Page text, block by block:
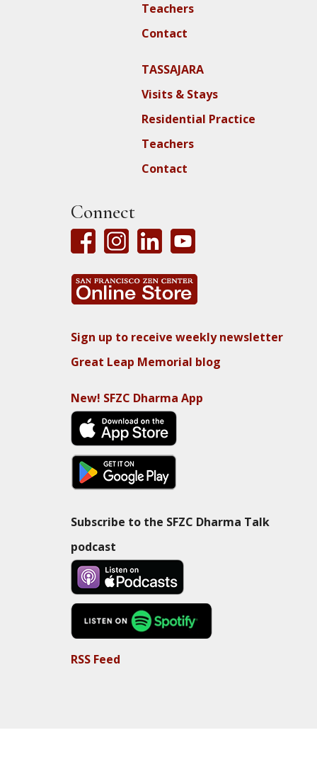
Teachers
Contact
TASSAJARA
Visits & Stays
Residential Practice
Teachers
Contact
Connect
Sign up to receive weekly newsletter
Great Leap Memorial blog
New! SFZC Dharma App
Subscribe to the SFZC Dharma Talk
podcast
RSS Feed